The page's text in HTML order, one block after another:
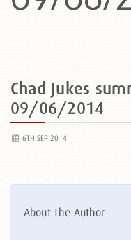
Chad Jukes
09/06/2014
6TH SEP 2014
About The Author